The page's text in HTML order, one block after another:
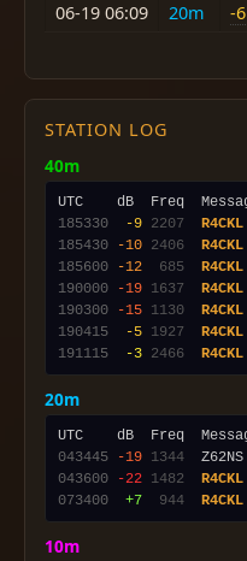
06-19 06:09
20m -6
STATION LOG
40m
185330
-9 2207 R4CKL
185430
-10 2406 R4CKL
185600
-12 685 R4CKL
190000
-19 1637 R4CKL
190300
-15 1130 R4CKL
190415
-5 1927 R4CKL
191115
-3 2466 R4CKL
20m
043445
-19 1344
  Z62NS
043600
-22 1482 R4CKL
073400
+7 944 R4CKL
10m